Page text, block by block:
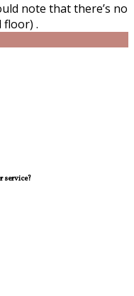
note that there’s no
floor) .
service?